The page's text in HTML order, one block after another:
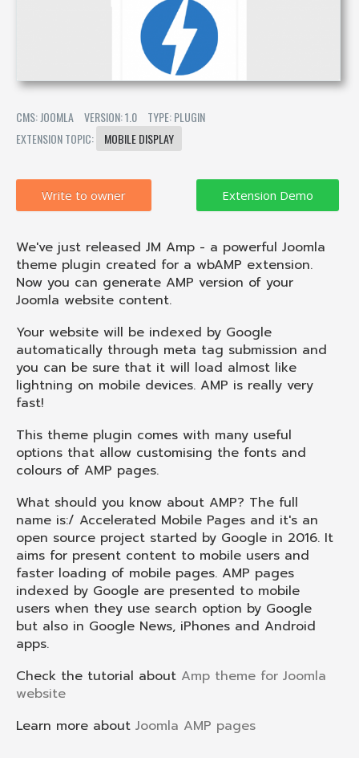
CMS: JOOMLA VERSION: 1.0
TYPE: PLUGIN
EXTENSION TOPIC:
MOBILE DISPLAY
Write to owner
We've just released JM Amp - a powerful Joomla
theme plugin created for a wbAMP extension.
Now you can generate AMP version of your
Joomla website content.
Your website will be indexed by Google
automatically through meta tag submission and
you can be sure that it will load almost like
lightning on mobile devices. AMP is really very
fast!
This theme plugin comes with many useful
options that allow customising the fonts and
colours of AMP pages.
What should you know about AMP? The full
name is:/ Accelerated Mobile Pages and it's an
open source project started by Google in 2016. It
aims for present content to mobile users and
faster loading of mobile pages. AMP pages
indexed by Google are presented to mobile
users when they use search option by Google
but also in Google News, iPhones and Android
apps.
Check the tutorial about Amp theme for Joomla
website
Learn more about Joomla AMP pages